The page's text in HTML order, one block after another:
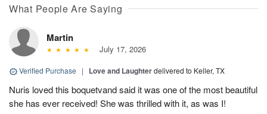
What People Are Saying
Martin
July 17, 2026
Verified Purchase | Love and Laughterdelivered to Keller, TX
Nuris loved this boquetvand said it was one of the most beautiful
she has ever received! She was thrilled with it, as was I!